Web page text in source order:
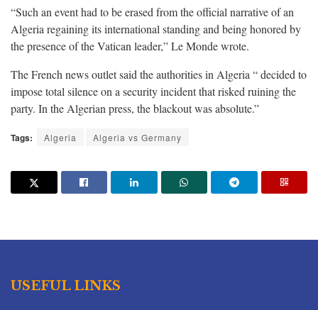
“Such an event had to be erased from the official narrative of an
Algeria regaining its international standing and being honored by
the presence of the Vatican leader,” Le Monde wrote.
The French news outlet said the authorities in Algeria “ decided to
impose total silence on a security incident that risked ruining the
party. In the Algerian press, the blackout was absolute.”
Tags: Algeria Algeria vs Germany
USEFUL LINKS